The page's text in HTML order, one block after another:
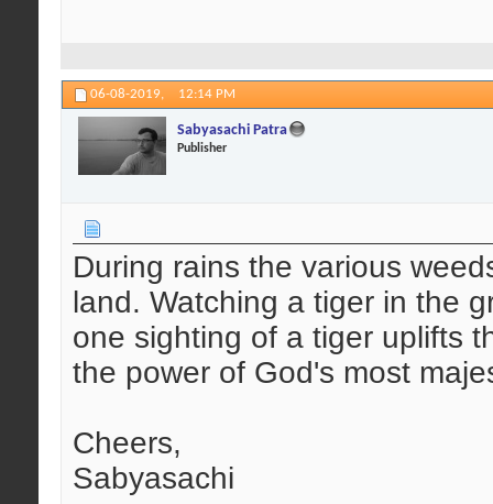
06-08-2019, 12:14 PM
Sabyasachi Patra
Publisher
During rains the various
land. Watching a tiger in the
one sighting of a tiger uplifts
the power of God's most
Cheers,
Sabyasachi